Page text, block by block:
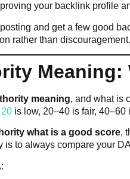
your backlink profile
and get a few good
rather than discouragement.
Meaning:
meaning, and what is
is low, 20–40 is fair,
what is a good score,
is to always compare your